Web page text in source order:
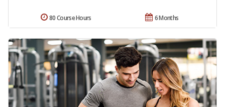
6 Months
80 Course Hours